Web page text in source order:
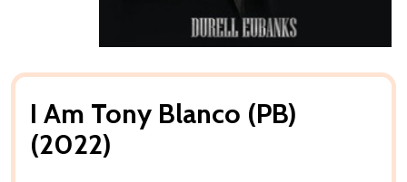
I Am Tony Blanco (PB)
(2022)